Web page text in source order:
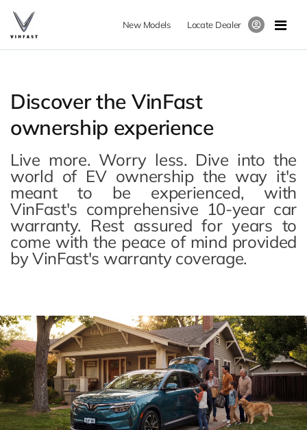
New Models Locate Dealer
Discover the VinFast
ownership experience
Live more. Worry less. Dive into the
world of EV ownership the way it's
meant to be experienced, with
VinFast's comprehensive 10-year car
warranty. Rest assured for years to
come with the peace of mind provided
by VinFast's warranty coverage.